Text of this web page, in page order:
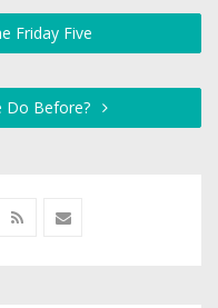
Friday Five
Do Before?